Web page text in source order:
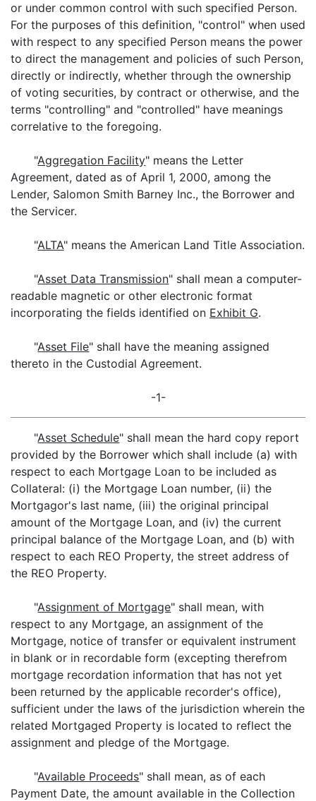
or under common control with such specified Person.
For the purposes of this definition, "control" when used
with respect to any specified Person means the power
to direct the management and policies of such Person,
directly or indirectly, whether through the ownership
of voting securities, by contract or otherwise, and the
terms "controlling" and "controlled" have meanings
correlative to the foregoing.
"Aggregation Facility" means the Letter
Agreement, dated as of April 1, 2000, among the
Lender, Salomon Smith Barney Inc., the Borrower and
the Servicer.
"ALTA" means the American Land Title Association.
"Asset Data Transmission" shall mean a computer-
readable magnetic or other electronic format
incorporating the fields identified on Exhibit G.
"Asset File" shall have the meaning assigned
thereto in the Custodial Agreement.
-1-
"Asset Schedule" shall mean the hard copy report
provided by the Borrower which shall include (a) with
respect to each Mortgage Loan to be included as
Collateral: (i) the Mortgage Loan number, (ii) the
Mortgagor's last name, (iii) the original principal
amount of the Mortgage Loan, and (iv) the current
principal balance of the Mortgage Loan, and (b) with
respect to each REO Property, the street address of
the REO Property.
"Assignment of Mortgage" shall mean, with
respect to any Mortgage, an assignment of the
Mortgage, notice of transfer or equivalent instrument
in blank or in recordable form (excepting therefrom
mortgage recordation information that has not yet
been returned by the applicable recorder's office),
sufficient under the laws of the jurisdiction wherein the
related Mortgaged Property is located to reflect the
assignment and pledge of the Mortgage.
"Available Proceeds" shall mean, as of each
Payment Date, the amount available in the Collection